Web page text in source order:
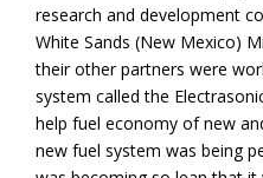
research and development
White Sands (New Mexico)
their other partners were
system called the
help fuel economy of new
new fuel system was being